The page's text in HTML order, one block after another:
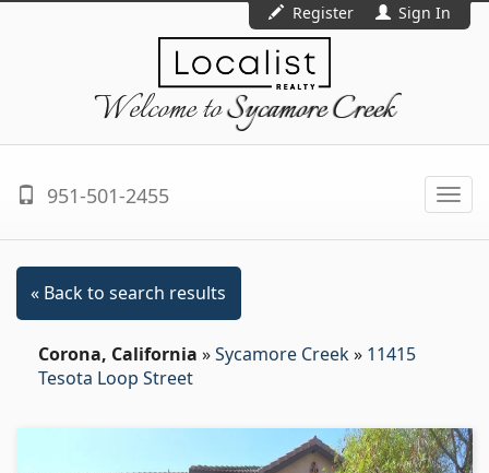
Register Sign In
Welcome toSycamore Creek
951-501-2455
« Back to search results
Corona, California »Sycamore Creek» 11415
Tesota Loop Street